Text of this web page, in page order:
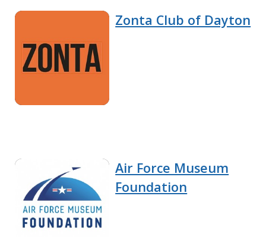
Zonta Club of Dayton
Air Force Museum
Foundation